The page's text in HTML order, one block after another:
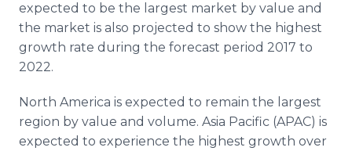
expected to be the largest market by value and
the market is also projected to show the highest
growth rate during the forecast period 2017 to
2022.
North America is expected to remain the largest
region by value and volume. Asia Pacific (APAC) is
expected to experience the highest growth over